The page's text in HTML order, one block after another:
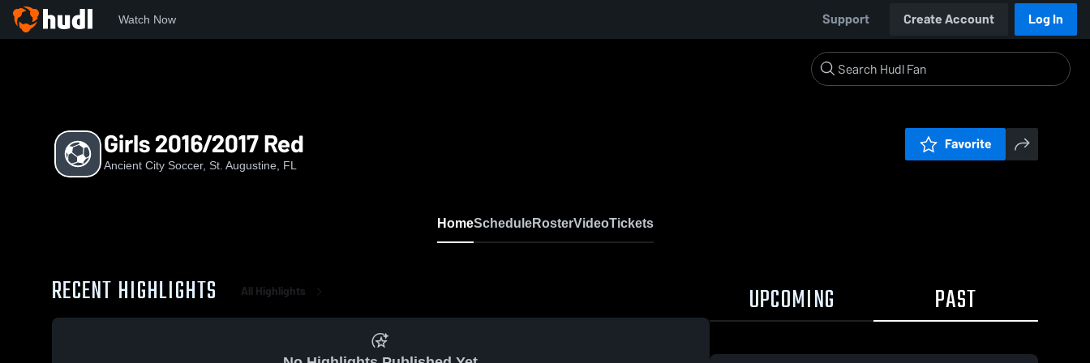
Watch Now Support Create Account Log In
Girls 2016/2017 Red
Ancient City Soccer, St. Augustine, FL
Favorite
HomeScheduleRosterVideoTickets
RECENT HIGHLIGHTS All Highlights UPCOMING PAST